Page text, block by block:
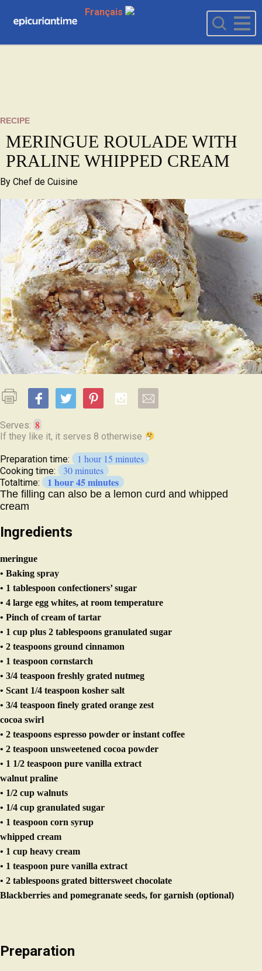
Français
RECIPE
MERINGUE ROULADE WITH
PRALINE WHIPPED CREAM
By Chef de Cuisine
Serves: 8
Cooking time: 30 minutes
Totaltime: 1 hour 45 minutes
The filling can also be a lemon curd and whipped
cream
• Baking spray
• 1 tablespoon confectioners’ sugar
• 4 large egg whites, at room temperature
• Pinch of cream of tartar
• 1 cup plus 2 tablespoons granulated sugar
• 2 teaspoons ground cinnamon
• 1 teaspoon cornstarch
• 3/4 teaspoon freshly grated nutmeg
• Scant 1/4 teaspoon kosher salt
• 3/4 teaspoon finely grated orange zest
cocoa swirl
• 2 teaspoons espresso powder or instant coffee
• 2 teaspoon unsweetened cocoa powder
• 1 1/2 teaspoon pure vanilla extract
walnut praline
• 1/2 cup walnuts
• 1/4 cup granulated sugar
• 1 teaspoon corn syrup
whipped cream
• 1 cup heavy cream
• 1 teaspoon pure vanilla extract
• 2 tablespoons grated bittersweet chocolate
Blackberries and pomegranate seeds, for garnish (optional)